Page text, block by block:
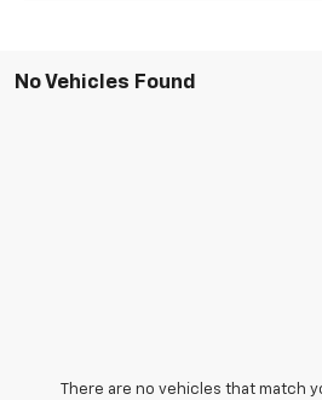
No Vehicles Found
There are no vehicles that match